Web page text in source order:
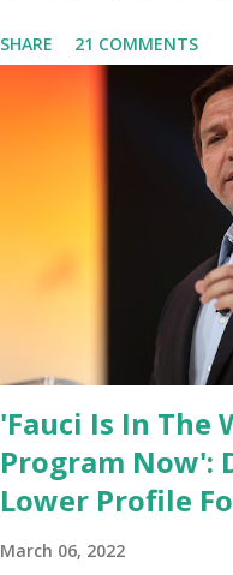
base. From January 2021
House Youtube handle has
number of dislikes on
the number of likes, which
Donald J. Trump. Patriots
all can Make America Great
House crowd sings Happy
SHARE 21 COMMENTS
'Fauci Is In The
Program Now':
Lower Profile
March 06, 2022